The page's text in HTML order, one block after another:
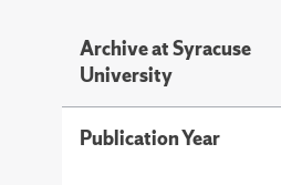
Archive at Syracuse
University
Publication Year